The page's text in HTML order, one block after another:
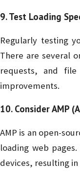
9. Test Loading
Regularly testing
There are several
requests, and
improvements.
10. Consider AMP
AMP is an open-
loading web
devices, resulting